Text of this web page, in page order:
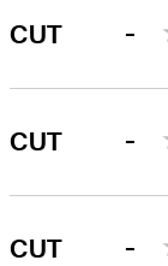
CUT -
CUT -
CUT -